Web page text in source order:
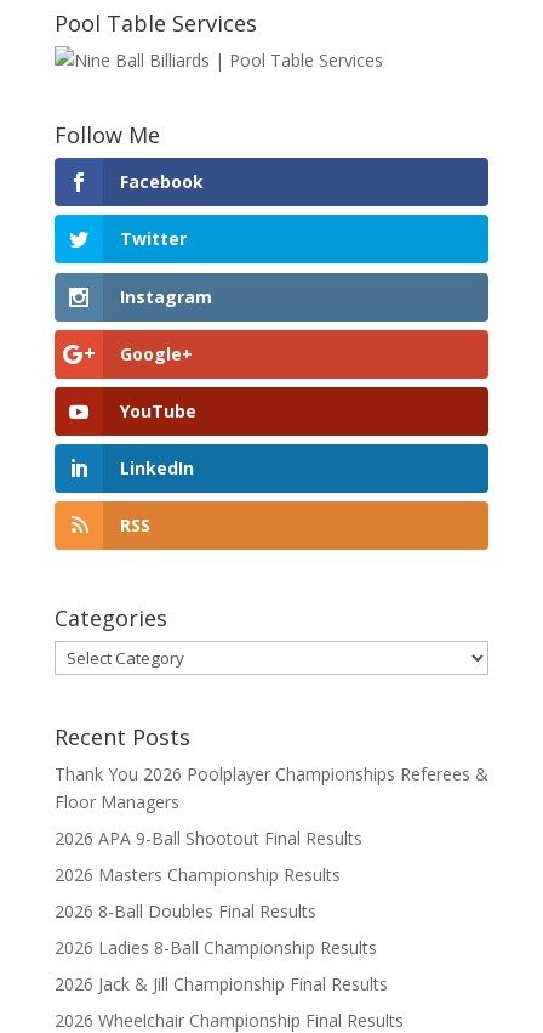
Pool Table Services
Follow Me
Facebook
Twitter
Instagram
Google+
YouTube
LinkedIn
RSS
Categories
Categories
Recent Posts
Thank You 2026 Poolplayer Championships Referees &
Floor Managers
2026 APA 9-Ball Shootout Final Results
2026 Masters Championship Results
2026 8-Ball Doubles Final Results
2026 Ladies 8-Ball Championship Results
2026 Jack & Jill Championship Final Results
2026 Wheelchair Championship Final Results